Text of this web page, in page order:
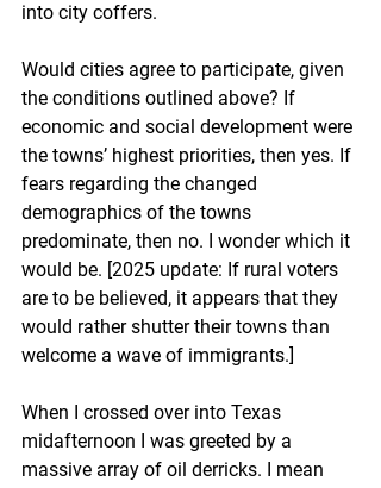
into city coffers.
Would cities agree to participate, given
the conditions outlined above? If
economic and social development were
the towns’ highest priorities, then yes. If
fears regarding the changed
demographics of the towns
predominate, then no. I wonder which it
would be. [2025 update: If rural voters
are to be believed, it appears that they
would rather shutter their towns than
welcome a wave of immigrants.]
When I crossed over into Texas
midafternoon I was greeted by a
massive array of oil derricks. I mean